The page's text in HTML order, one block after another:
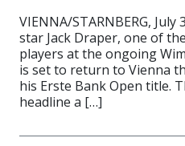
VIENNA/STARNBERG,
star Jack Draper, one of
players at the ongoing
is set to return to Vienna
his Erste Bank Open title.
headline a […]